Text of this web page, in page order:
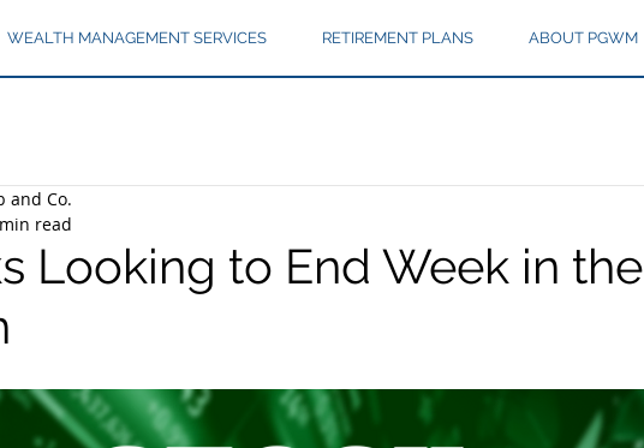
WEALTH MANAGEMENT SERVICES RETIREMENT PLANS ABOUT PGWM
Looking to End Week in the
and Co.
read